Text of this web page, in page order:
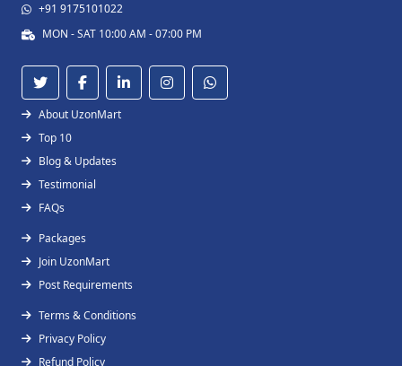
+91 9175101022
MON - SAT 10:00 AM - 07:00 PM
About UzonMart
Top 10
Blog & Updates
Testimonial
FAQs
Packages
Join UzonMart
Post Requirements
Terms & Conditions
Privacy Policy
Refund Policy